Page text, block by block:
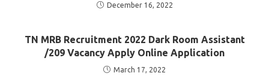
December 16, 2022
TN MRB Recruitment 2022 Dark Room Assistant
/209 Vacancy Apply Online Application
March 17, 2022